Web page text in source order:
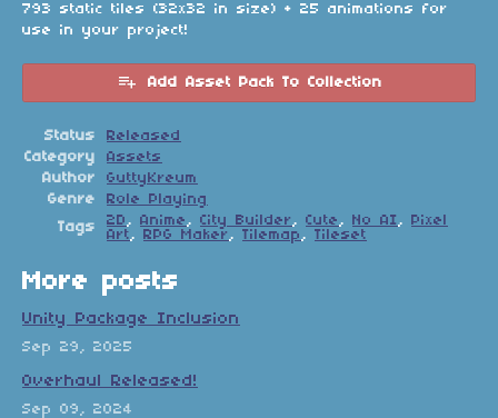
793 static tiles (32x32 in size) + 25 animations for
use in your project!
Add Asset Pack To Collection
Status
Released
Category
Assets
Author
GuttyKreum
Genre
Role Playing
Tags
2D , Anime , City Builder , Cute , No AI ,
Pixel
Art, RPG Maker , Tilemap , Tileset
More posts
Unity Package Inclusion
Sep 29, 2025
Overhaul Released!
Sep 09, 2024